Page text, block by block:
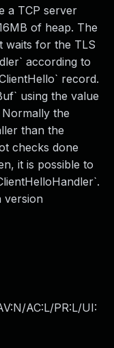
a TCP server
of heap. The
waits for the TLS
according to
record.
using the value
the
than the
checks done
it is possible to
version
AC:L/PR:L/UI: